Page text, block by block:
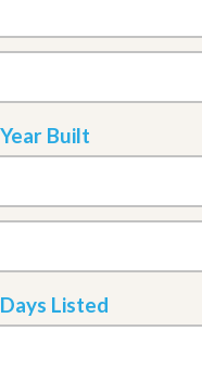
Year Built
Days Listed